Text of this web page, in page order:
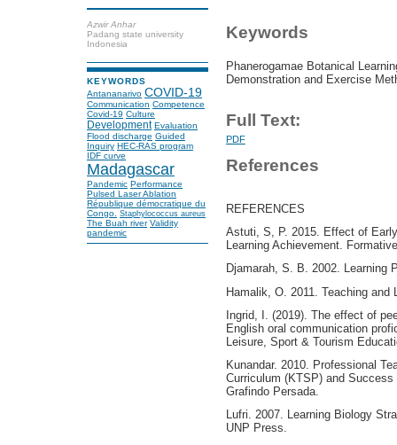
Azwir Anhar
Padang state university
Indonesia
KEYWORDS
Antananarivo COVID-19
Communication Competence
Covid-19 Culture
Development Evaluation
Flood discharge Guided
Inquiry HEC-RAS program
IDF curve
Madagascar
Pandemic Performance
Pulsed Laser Ablation
République démocratique du
Congo. Staphylococcus aureus
The Buah river Validity
pandemic
Keywords
Phanerogamae Botanical
Demonstration and Exercise
Full Text:
PDF
References
REFERENCES
Astuti, S, P. 2015. Effect of
Learning Achievement.
Djamarah, S. B. 2002. Learning
Hamalik, O. 2011. Teaching
Ingrid, I. (2019). The effect of
English oral communication
Leisure, Sport & Tourism
Kunandar. 2010. Professional
Curriculum (KTSP) and
Grafindo Persada.
Lufri. 2007. Learning Biology
UNP Press.